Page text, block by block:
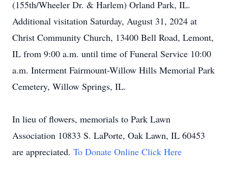
(155th/Wheeler Dr. & Harlem) Orland Park, IL.
Additional visitation Saturday, August 31, 2024 at
Christ Community Church, 13400 Bell Road, Lemont,
IL from 9:00 a.m. until time of Funeral Service 10:00
a.m. Interment Fairmount-Willow Hills Memorial Park
Cemetery, Willow Springs, IL.
In lieu of flowers, memorials to Park Lawn
Association 10833 S. LaPorte, Oak Lawn, IL 60453
are appreciated. To Donate Online Click Here